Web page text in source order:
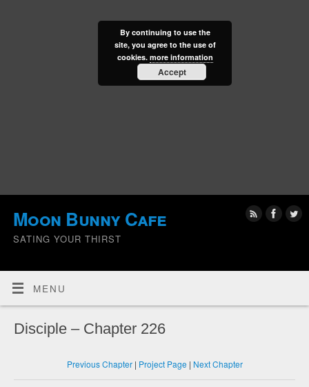
Moon Bunny Cafe
SATING YOUR THIRST
MENU
Disciple – Chapter 226
Previous Chapter| Project Page | Next Chapter
By continuing to use the
site, you agree to the use of
cookies. more information
Accept